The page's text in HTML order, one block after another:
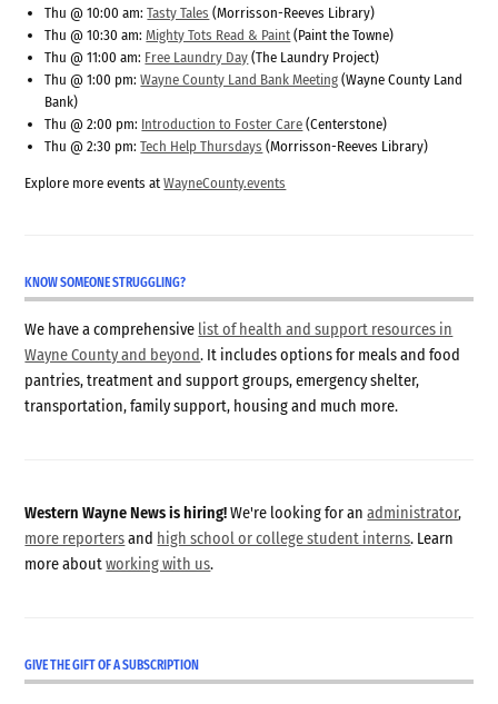
Thu @ 10:00 am:Tasty Tales (Morrisson-Reeves Library)
Thu @ 10:30 am:Mighty Tots Read & Paint (Paint the Towne)
Thu @ 11:00 am: Free Laundry Day (The Laundry Project)
Thu @ 1:00 pm:Wayne County Land Bank Meeting (Wayne County Land
Bank)
Thu @ 2:00 pm: Introduction to Foster Care (Centerstone)
Thu @ 2:30 pm:Tech Help Thursdays (Morrisson-Reeves Library)
Explore more events atWayneCounty.events
KNOW SOMEONE STRUGGLING?
We have a comprehensive list of health and support resources in
Wayne County and beyond. It includes options for meals and food
pantries, treatment and support groups, emergency shelter,
transportation, family support, housing and much more.
Western Wayne News is hiring!We're looking for anadministrator,
more reportersand high school or college student interns. Learn
more aboutworking with us.
GIVE THE GIFT OF A SUBSCRIPTION